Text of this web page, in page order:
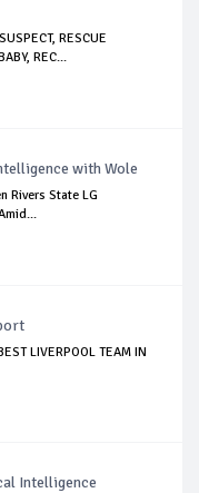
RESCUE
REC...
with Wole
Rivers State LG
LIVERPOOL TEAM IN
Intelligence